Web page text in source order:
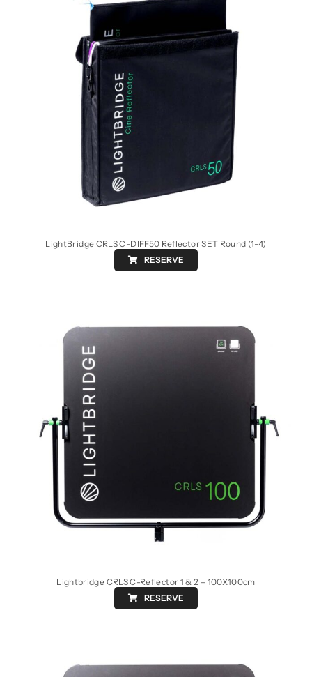
LightBridge CRLS C-DIFF50 Reflector SET Round (1-4)
RESERVE
Lightbridge CRLS C-Reflector 1 & 2 – 100X100cm
RESERVE